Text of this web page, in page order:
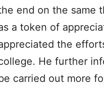
end on the same
a token of
the
He further
carried out more